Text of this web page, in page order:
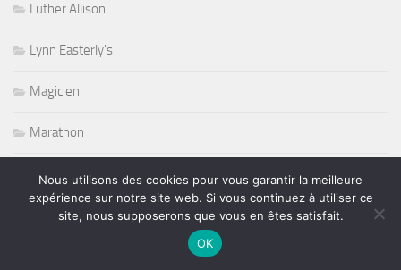
Luther Allison
Lynn Easterly's
Magicien
Marathon
Metalcore
Michael Jackson
Nous utilisons des cookies pour vous garantir la meilleure
expérience sur notre site web. Si vous continuez à utiliser ce
site, nous supposerons que vous en êtes satisfait.
OK